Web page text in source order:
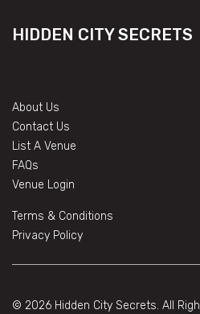
HIDDEN CITY SECRETS
About Us
Contact Us
List A Venue
FAQs
Venue Login
Terms & Conditions
Privacy Policy
© 2026 Hidden City Secrets. All